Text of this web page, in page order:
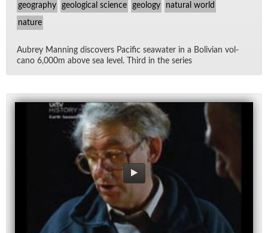
geography geological science geology natural world
nature
Aubrey Man­ning dis­cov­ers Pa­cific sea­wa­ter in a Bo­li­vian vol­
cano 6,000m above sea level. Third in the se­ries